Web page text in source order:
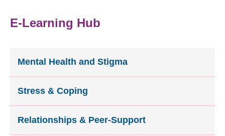
E-Learning Hub
Mental Health and Stigma
Stress & Coping
Relationships & Peer-Support